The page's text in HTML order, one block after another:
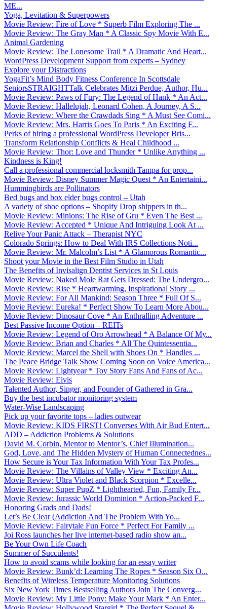
ME...
Yoga, Levitation & Superpowers
Movie Review: Fire of Love * Superb Film Exploring The ...
Movie Review: The Gray Man * A Classic Spy Movie With E...
Animal Gardening
Movie Review: The Lonesome Trail * A Dramatic And Heart...
WordPress Development Support from experts – Sydney
Explore your Distractions
YogaFit’s Mind Body Fitness Conference In Scottsdale
SeniorsSTRAIGHTTalk Celebrates Mitzi Perdue, Author, Hu...
Movie Review: Paws of Fury: The Legend of Hank * An Act...
Movie Review: Hallelujah, Leonard Cohen, A Journey, A S...
Movie Review: Where the Crawdads Sing * A Must See Comi...
Movie Review: Mrs. Harris Goes To Paris * An Exciting F...
Perks of hiring a professional WordPress Developer Bris...
Transform Relationship Conflicts & Heal Childhood ...
Movie Review: Thor: Love and Thunder * Unlike Anything ...
Kindness is King!
Call a professional commercial locksmith Tampa for prop...
Movie Review: Disney Summer Magic Quest * An Entertaini...
Hummingbirds are Pollinators
Bed bugs and box elder bugs control – Utah
A variety of shoe options – Shopify Drop shippers in th...
Movie Review: Minions: The Rise of Gru * Even The Best ...
Movie Review: Accepted * Unique And Intriguing Look At ...
Relive Your Panic Attack – Therapist NYC
Colorado Springs: How to Deal With IRS Collections Noti...
Movie Review: Mr. Malcolm’s List * A Glamorous Romantic...
Shoot your Movie in the Best Film Studio in Utah
The Benefits of Invisalign Dentist Services in St Louis
Movie Review: Naked Mole Rat Gets Dressed: The Undergro...
Movie Review: Rise * Heartwarming, Inspirational Story ...
Movie Review: For All Mankind: Season Three * Full Of S...
Movie Review: Eureka! * Perfect Show To Learn More Abou...
Movie Review: Dinosaur Cove * An Enthralling Adventure ...
Best Passive Income Option – REITs
Movie Review: Legend of Oro Arrowhead * A Balance Of My...
Movie Review: Brian and Charles * All The Quintessentia...
Movie Review: Marcel the Shell with Shoes On * Handles ...
The Peace Bridge Talk Show Coming Soon on Voice America...
Movie Review: Lightyear * Toy Story Fans And Fans of Ac...
Movie Review: Elvis
Talented Author, Singer, and Founder of Gathered in Gra...
Buy the best incubator monitoring system
Water-Wise Landscaping
Pick up your favorite tops – ladies outwear
Movie Review: KIDS FIRST! Converses With Air Bud Entert...
ADD – Addiction Problems & Solutions
David M. Corbin, Mentor to Mentor’s, Chief Illumination...
God, Love, and The Hidden Mystery of Human Connectednes...
How Secure is Your Tax Information With Your Tax Profes...
Movie Review: The Villains of Valley View * Exciting An...
Movie Review: Ultra Violet and Black Scorpion * Excelle...
Movie Review: Super PupZ * Lighthearted, Fun, Family Fr...
Movie Review: Jurassic World Dominion * Action-Packed F...
Honoring Grads and Dads!
Let’s Be Clear (Addiction And The Problem With Yo...
Movie Review: Fairytale Fun Force * Perfect For Family ...
Joi Ross launches her live internet-based radio show an...
Be Your Own Life Coach
Summer of Succulents!
How to avoid scams while looking for an essay writer
Movie Review: Bunk’d: Learning The Ropes * Season Six O...
Benefits of Wireless Temperature Monitoring Solutions
Six New York Times Bestselling Authors Join The Converg...
Movie Review: My Little Pony: Make Your Mark * An Enter...